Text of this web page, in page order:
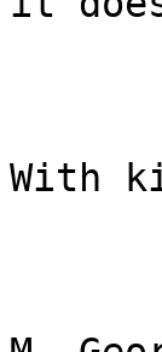
With